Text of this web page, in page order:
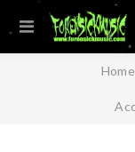
Home